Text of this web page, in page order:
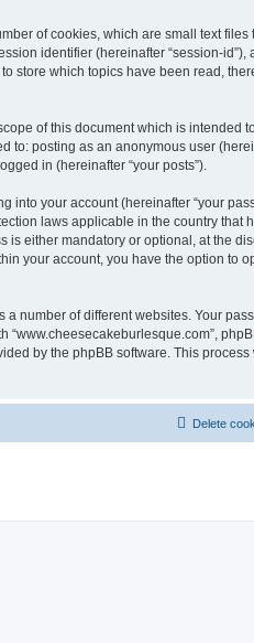
of cookies, which are small text
identifier (hereinafter “session-
store which topics have been read,
of this document which is intended
to: posting as an anonymous user
in (hereinafter “your posts”).
into your account (hereinafter “your
laws applicable in the country that
is either mandatory or optional, at the
your account, you have the option to
number of different websites. Your
by the phpBB software. This
Delete